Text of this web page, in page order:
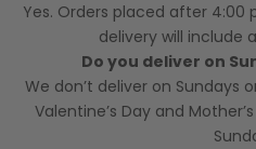
Yes. Orders placed after
delivery will include
Do you deliver on
We don’t deliver on Sundays
Valentine’s Day and